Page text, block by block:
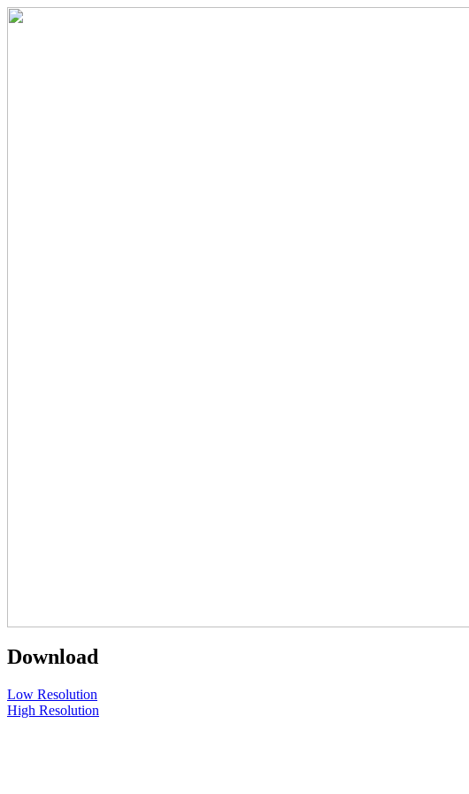
Download
Low Resolution
High Resolution